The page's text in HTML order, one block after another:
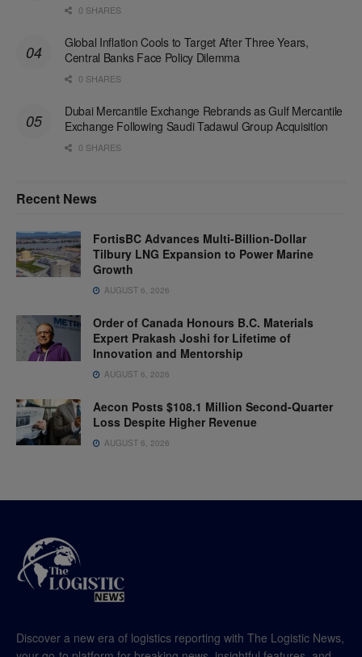
0 SHARES
Global Inflation Cools to Target After Three Years,
Central Banks Face Policy Dilemma
0 SHARES
Dubai Mercantile Exchange Rebrands as Gulf Mercantile
Exchange Following Saudi Tadawul Group Acquisition
0 SHARES
Recent News
FortisBC Advances Multi-Billion-Dollar
Tilbury LNG Expansion to Power Marine
Growth
AUGUST 6, 2026
Order of Canada Honours B.C. Materials
Expert Prakash Joshi for Lifetime of
Innovation and Mentorship
AUGUST 6, 2026
Aecon Posts $108.1 Million Second-Quarter
Loss Despite Higher Revenue
AUGUST 6, 2026
Discover a new era of logistics reporting with The Logistic News,